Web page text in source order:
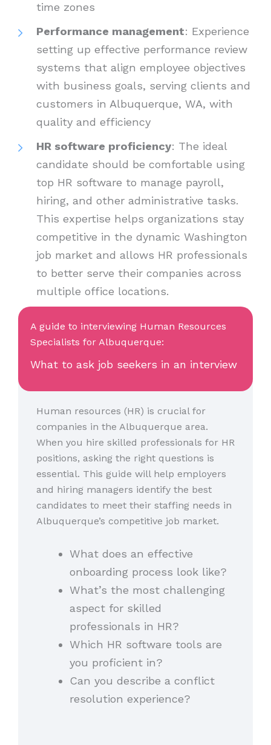
time zones
Performance management: Experience
setting up effective performance review
systems that align employee objectives
with business goals, serving clients and
customers in Albuquerque, WA, with
quality and efficiency
HR software proficiency: The ideal
candidate should be comfortable using
top HR software to manage payroll,
hiring, and other administrative tasks.
This expertise helps organizations stay
competitive in the dynamic Washington
job market and allows HR professionals
to better serve their companies across
multiple office locations.
A guide to interviewing Human Resources
Specialists for Albuquerque:
What to ask job seekers in an interview
Human resources (HR) is crucial for
companies in the Albuquerque area.
When you hire skilled professionals for HR
positions, asking the right questions is
essential. This guide will help employers
and hiring managers identify the best
candidates to meet their staffing needs in
Albuquerque’s competitive job market.
What does an effective
onboarding process look like?
What’s the most challenging
aspect for skilled
professionals in HR?
Which HR software tools are
you proficient in?
Can you describe a conflict
resolution experience?